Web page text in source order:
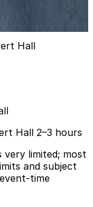
Hall
Hall 2–3 hours
very limited; most
and subject
time